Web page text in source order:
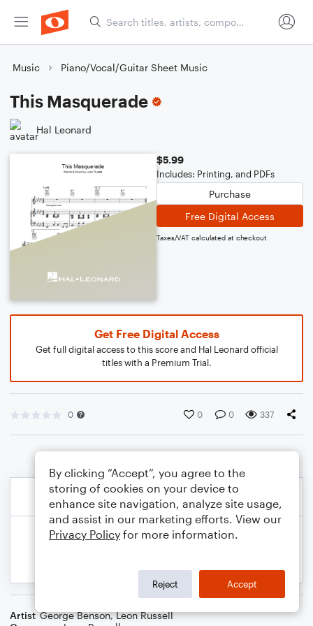
Music Piano/Vocal/Guitar Sheet Music
This Masquerade
Hal Leonard
$5.99
Includes: Printing, and PDFs
Purchase
Free Digital Access
Taxes/VAT calculated at checkout
Get Free Digital Access
Get full digital access to this score and Hal Leonard official
titles with a Premium Trial.
0 0 0 337
Artist George Benson,Leon Russell
By clicking “Accept”, you agree to the
storing of cookies on your device to
enhance site navigation, analyze site usage,
and assist in our marketing efforts. View our
Privacy Policy for more information.
Reject Accept